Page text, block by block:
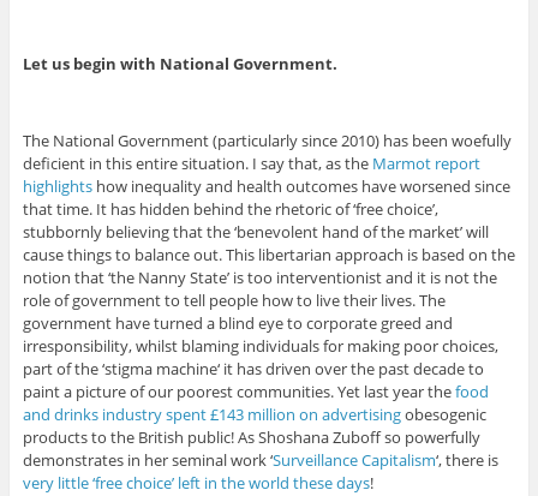
Let us begin with National Government.
The National Government (particularly since 2010) has been woefully
deficient in this entire situation. I say that, as theMarmot report
highlightshow inequality and health outcomes have worsened since
that time. It has hidden behind the rhetoric of ‘free choice’,
stubbornly believing that the ‘benevolent hand of the market’ will
cause things to balance out. This libertarian approach is based on the
notion that ‘the Nanny State’ is too interventionist and it is not the
role of government to tell people how to live their lives. The
government have turned a blind eye to corporate greed and
irresponsibility, whilst blaming individuals for making poor choices,
part of the ‘stigma machine‘ it has driven over the past decade to
paint a picture of our poorest communities. Yet last year thefood
and drinks industry spent £143 million on advertisingobesogenic
products to the British public! As Shoshana Zuboff so powerfully
demonstrates in her seminal work ‘Surveillance Capitalism‘, there is
very little ‘free choice’ left in the world these days!